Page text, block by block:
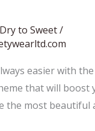
Dry to Sweet/
easier with
that will boost
the most beautiful